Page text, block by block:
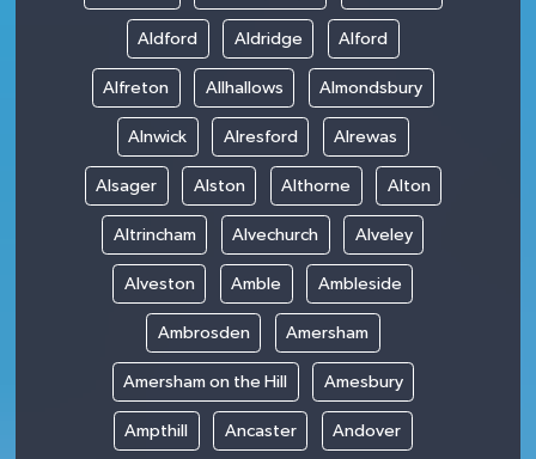
Aldford Aldridge Alford
Alfreton Allhallows Almondsbury
Alnwick Alresford Alrewas
Alsager Alston Althorne Alton
Altrincham Alvechurch Alveley
Alveston Amble Ambleside
Ambrosden Amersham
Amersham on the Hill Amesbury
Ampthill Ancaster Andover